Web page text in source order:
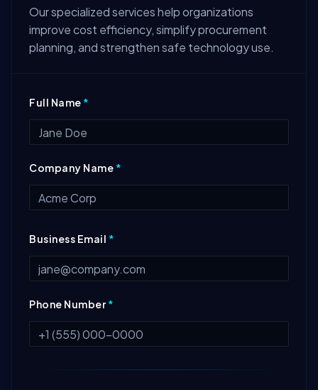
Our specialized services help organizations
improve cost efficiency, simplify procurement
planning, and strengthen safe technology use.
Full Name *
Company Name *
Business Email *
Phone Number*